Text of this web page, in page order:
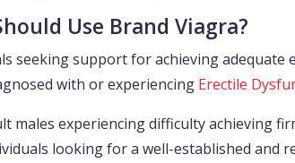
Use Brand Viagra?
seeking support for achieving adequate
with or experiencing Erectile
males experiencing difficulty achieving
looking for a well-established and